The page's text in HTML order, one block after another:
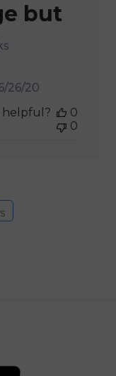
but
Published
26/20
helpful?
0
0